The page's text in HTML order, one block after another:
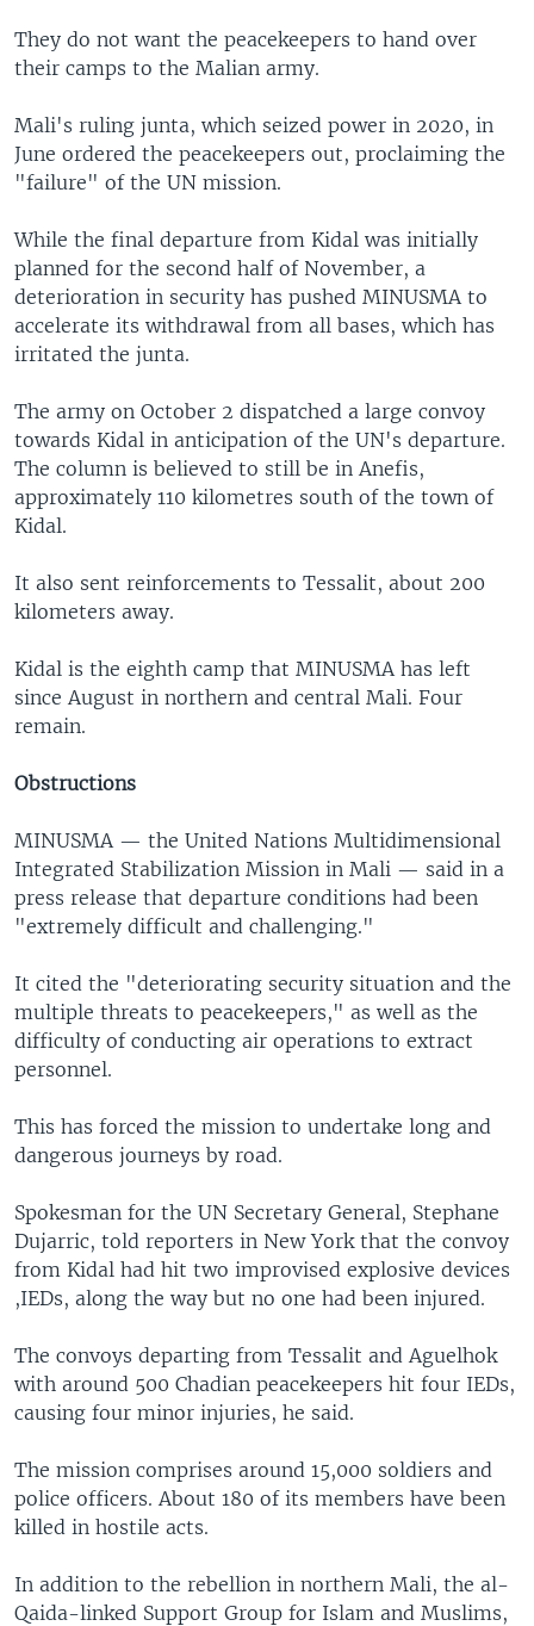
They do not want the peacekeepers to hand over
their camps to the Malian army.
Mali's ruling junta, which seized power in 2020, in
June ordered the peacekeepers out, proclaiming the
"failure" of the UN mission.
While the final departure from Kidal was initially
planned for the second half of November, a
deterioration in security has pushed MINUSMA to
accelerate its withdrawal from all bases, which has
irritated the junta.
The army on October 2 dispatched a large convoy
towards Kidal in anticipation of the UN's departure.
The column is believed to still be in Anefis,
approximately 110 kilometres south of the town of
Kidal.
It also sent reinforcements to Tessalit, about 200
kilometers away.
Kidal is the eighth camp that MINUSMA has left
since August in northern and central Mali. Four
remain.
Obstructions
MINUSMA — the United Nations Multidimensional
Integrated Stabilization Mission in Mali — said in a
press release that departure conditions had been
"extremely difficult and challenging."
It cited the "deteriorating security situation and the
multiple threats to peacekeepers," as well as the
difficulty of conducting air operations to extract
personnel.
This has forced the mission to undertake long and
dangerous journeys by road.
Spokesman for the UN Secretary General, Stephane
Dujarric, told reporters in New York that the convoy
from Kidal had hit two improvised explosive devices
,IEDs, along the way but no one had been injured.
The convoys departing from Tessalit and Aguelhok
with around 500 Chadian peacekeepers hit four IEDs,
causing four minor injuries, he said.
The mission comprises around 15,000 soldiers and
police officers. About 180 of its members have been
killed in hostile acts.
In addition to the rebellion in northern Mali, the al-
Qaida-linked Support Group for Islam and Muslims,